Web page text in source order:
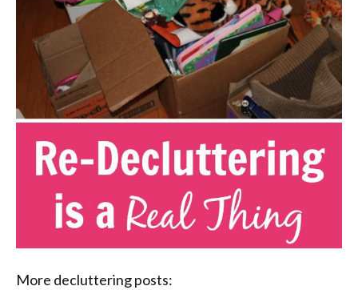
More decluttering posts: